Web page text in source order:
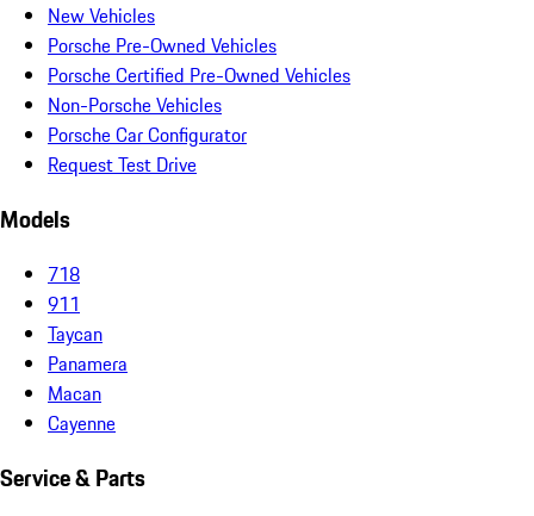
New Vehicles
Porsche Pre-Owned Vehicles
Porsche Certified Pre-Owned Vehicles
Non-Porsche Vehicles
Porsche Car Configurator
Request Test Drive
Models
718
911
Taycan
Panamera
Macan
Cayenne
Service & Parts